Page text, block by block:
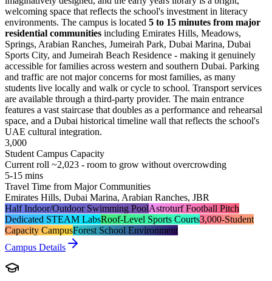
welcoming space that reflects the school's investment in literacy
environments. The campus is located 5 to 15 minutes from major
residential communities including Emirates Hills, Meadows,
Springs, Arabian Ranches, Jumeirah Park, Dubai Marina, Dubai
Sports City, and Jumeirah Beach Residence - making it genuinely
accessible for families across western and southern Dubai. Parking
and traffic are not major concerns for most families, as many
students live locally and walk or cycle to school. Transport services
are available through a third-party provider. The main entrance
features a vast staircase that doubles as a performance and rehearsal
space, and a Dubai historical timeline wall that reflects the school's
UAE cultural integration.
3,000
Student Campus Capacity
Current roll ~2,023 - room to grow without overcrowding
5-15 mins
Travel Time from Major Communities
Emirates Hills, Dubai Marina, Arabian Ranches, JBR
Half Indoor/Outdoor Swimming PoolAstroturf Football Pitch
Dedicated STEAM LabsRoof-Level Sports Courts3,000-Student
Capacity CampusForest School Environment
Campus Details